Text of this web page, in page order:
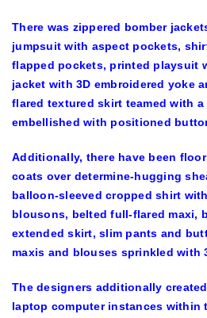
There was zippered bomber
jumpsuit with aspect pockets,
flapped pockets, printed playsuit
jacket with 3D embroidered yoke
flared textured skirt teamed with
embellished with positioned
Additionally, there have been
coats over determine-hugging
balloon-sleeved cropped shirt
blousons, belted full-flared maxi,
extended skirt, slim pants and
maxis and blouses sprinkled with
The designers additionally
laptop computer instances within